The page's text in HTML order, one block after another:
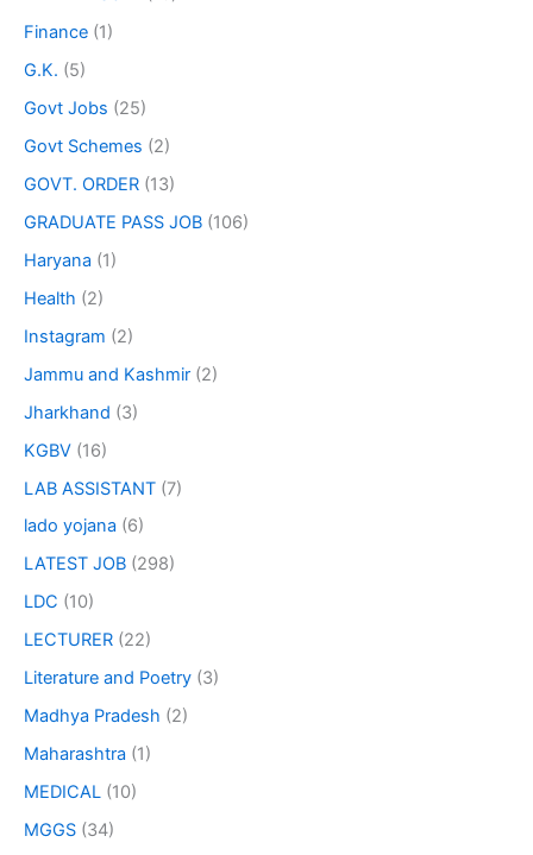
Finance (1)
G.K. (5)
Govt Jobs (25)
Govt Schemes (2)
GOVT. ORDER (13)
GRADUATE PASS JOB (106)
Haryana (1)
Health (2)
Instagram (2)
Jammu and Kashmir (2)
Jharkhand (3)
KGBV (16)
LAB ASSISTANT (7)
lado yojana (6)
LATEST JOB (298)
LDC (10)
LECTURER (22)
Literature and Poetry (3)
Madhya Pradesh (2)
Maharashtra (1)
MEDICAL (10)
MGGS (34)